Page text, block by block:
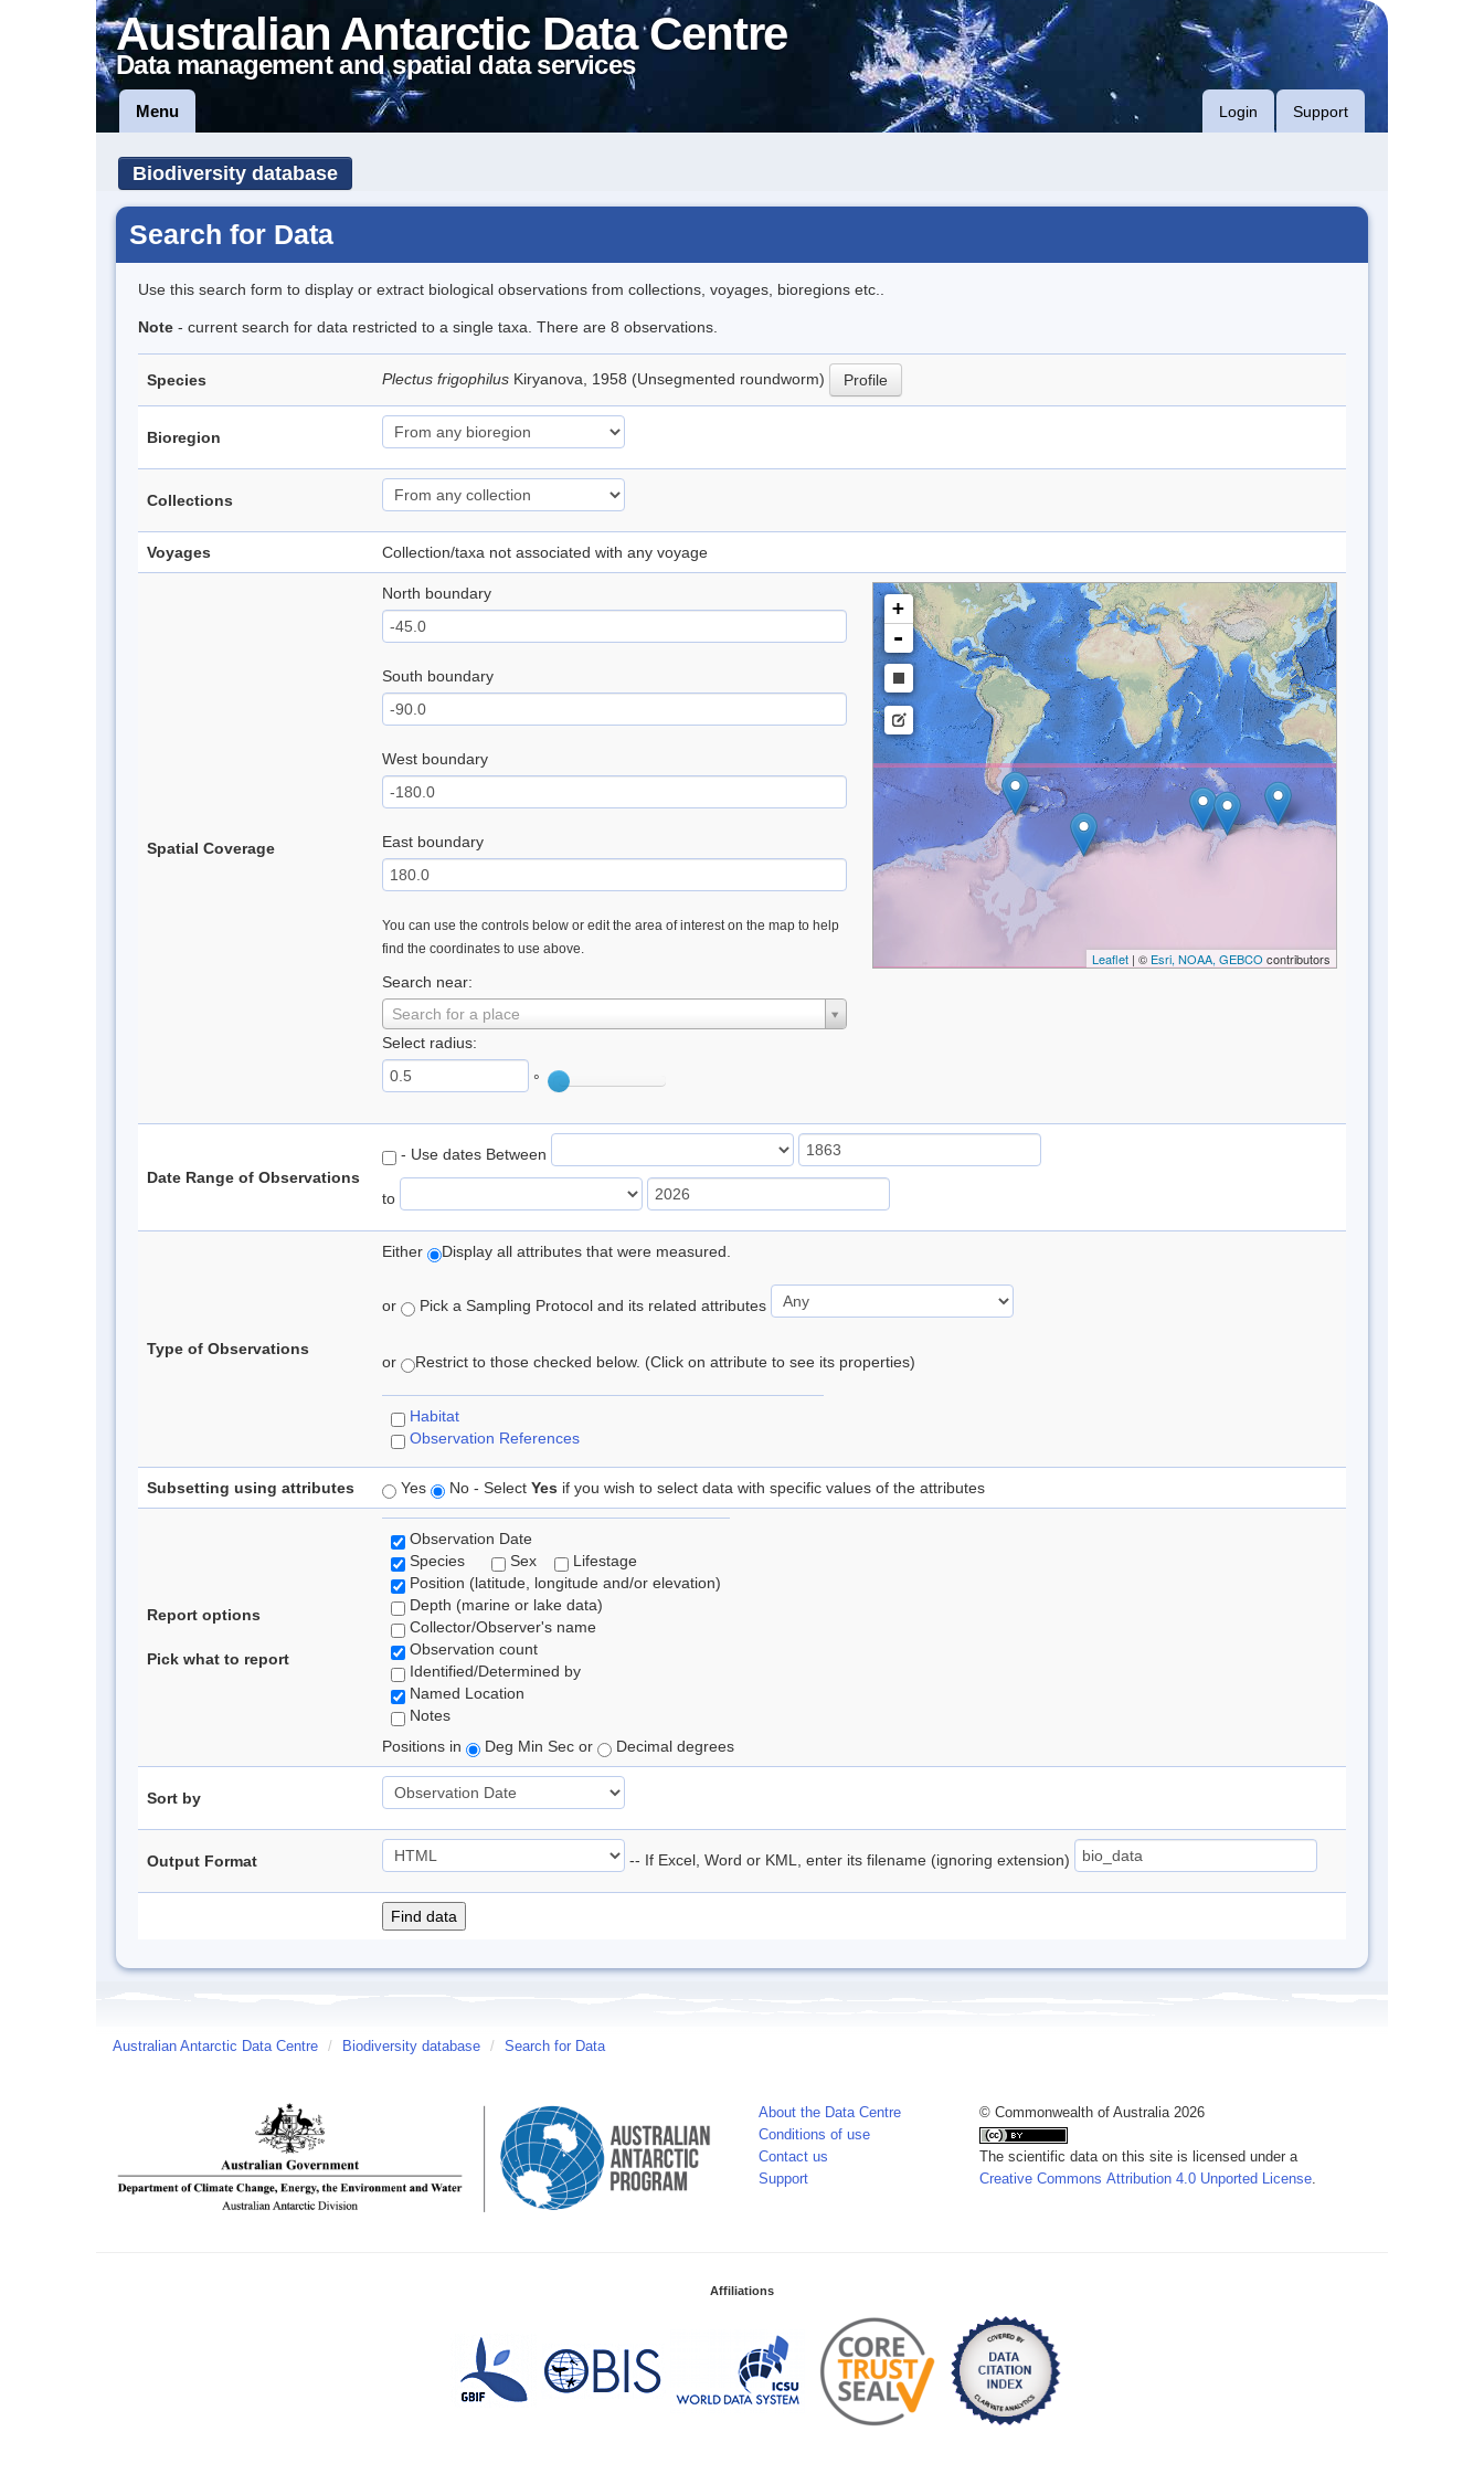
Australian Antarctic Data Centre
Data management and spatial data services
Menu Login Support
Biodiversity database
Search for Data
Use this search form to display or extract biological observations from collections, voyages, bioregions etc..
Note - current search for data restricted to a single taxa. There are 8 observations.
Species Plectus frigophilus Kiryanova, 1958 (Unsegmented roundworm) Profile
Bioregion
Collections
Voyages Collection/taxa not associated with any voyage
Spatial Coverage
North boundary
South boundary
West boundary
East boundary
You can use the controls below or edit the area of interest on the map to help
find the coordinates to use above.
Search near:
Search for a place
Select radius:
°
+
-
Leaflet| © Esri, NOAA, GEBCO contributors
Date Range of Observations
- Use dates Between
to
Type of Observations
Either Display all attributes that were measured.
or Pick a Sampling Protocol and its related attributes
or Restrict to those checked below. (Click on attribute to see its properties)
Habitat
Observation References
Subsetting using attributes Yes No - Select Yes if you wish to select data with specific values of the attributes
Report options
Pick what to report
Observation Date
Species
Sex
Lifestage
Position (latitude, longitude and/or elevation)
Depth (marine or lake data)
Collector/Observer's name
Observation count
Identified/Determined by
Named Location
Notes
Positions in
Deg Min Sec or Decimal degrees
Sort by
Output Format -- If Excel, Word or KML, enter its filename (ignoring extension)
Australian Antarctic Data Centre / Biodiversity database / Search for Data
About the Data Centre
Conditions of use
Contact us
Support
© Commonwealth of Australia 2026
The scientific data on this site is licensed under a
Creative Commons Attribution 4.0 Unported License.
Affiliations